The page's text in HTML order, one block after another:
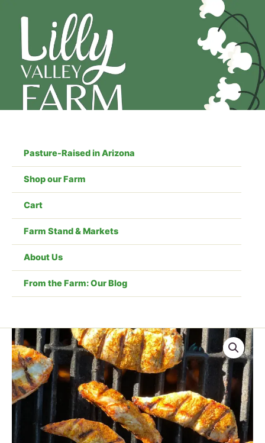
content
Pasture-Raised in Arizona
Shop our Farm
Cart
Farm Stand & Markets
About Us
From the Farm: Our Blog